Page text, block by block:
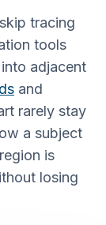
tracing
tools
adjacent
and
rarely stay
a subject
is
losing